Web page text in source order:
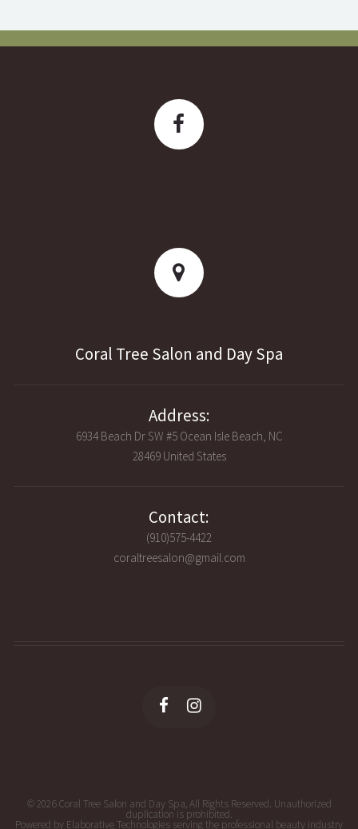
Coral Tree Salon and Day Spa
Address:
6934 Beach Dr SW #5 Ocean Isle Beach, NC
28469 United States
Contact:
(910)575-4422
coraltreesalon@gmail.com
© 2026 Coral Tree Salon and Day Spa, All Rights Reserved. Unauthorized
duplication is prohibited.
Powered by Elaborative Technologies serving the professional beauty industry